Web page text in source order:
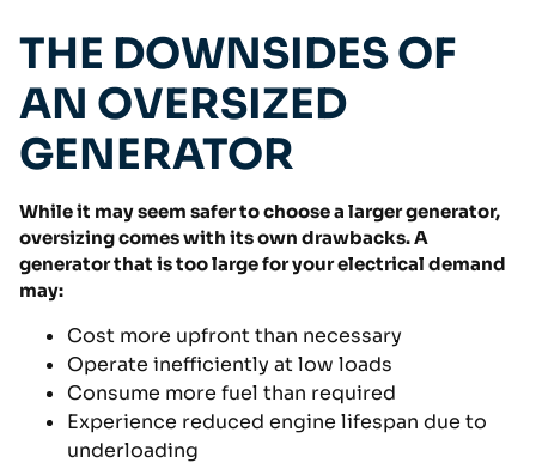
THE DOWNSIDES OF
AN OVERSIZED
GENERATOR
While it may seem safer to choose a larger generator,
oversizing comes with its own drawbacks. A
generator that is too large for your electrical demand
may:
Cost more upfront than necessary
Operate inefficiently at low loads
Consume more fuel than required
Experience reduced engine lifespan due to
underloading